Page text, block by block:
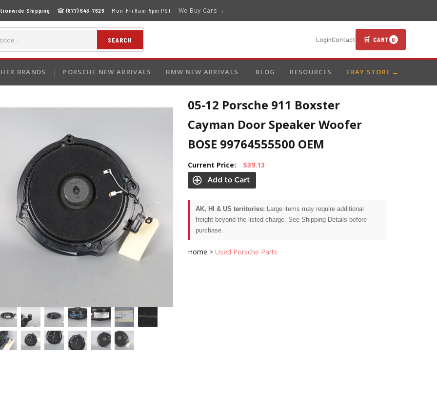
Shipping · ☎(877) 643-7626 · Mon–Fri 8am–5pm PST · We Buy Cars →
SEARCH LoginContact 🛒 CART 0
BRANDS PORSCHE NEW ARRIVALS BMW NEW ARRIVALS BLOG RESOURCES EBAY STORE →
05-12 Porsche 911 Boxster
Cayman Door Speaker Woofer
BOSE 99764555500 OEM
Current Price: $39.13
AK, HI & US territories: Large items may require additional
freight beyond the listed charge. See Shipping Details before
purchase.
Home >Used Porsche Parts